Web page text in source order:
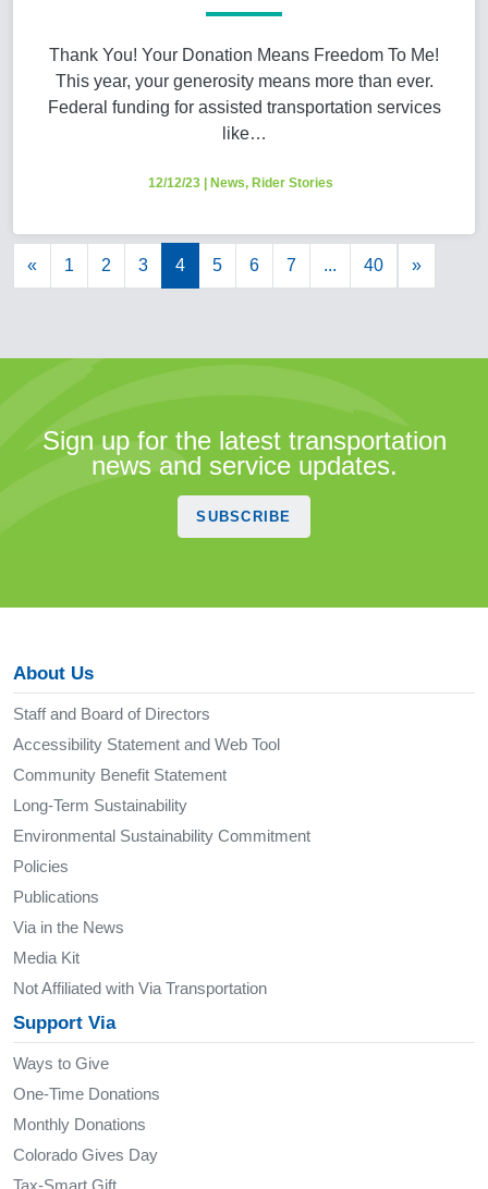
Thank You! Your Donation Means Freedom To Me!
This year, your generosity means more than ever.
Federal funding for assisted transportation services
like…
12/12/23 | News, Rider Stories
« 1 2 3 4 5 6 7 ... 40 »
Sign up for the latest transportation
news and service updates.
SUBSCRIBE
About Us
Staff and Board of Directors
Accessibility Statement and Web Tool
Community Benefit Statement
Long-Term Sustainability
Environmental Sustainability Commitment
Policies
Publications
Via in the News
Media Kit
Not Affiliated with Via Transportation
Support Via
Ways to Give
One-Time Donations
Monthly Donations
Colorado Gives Day